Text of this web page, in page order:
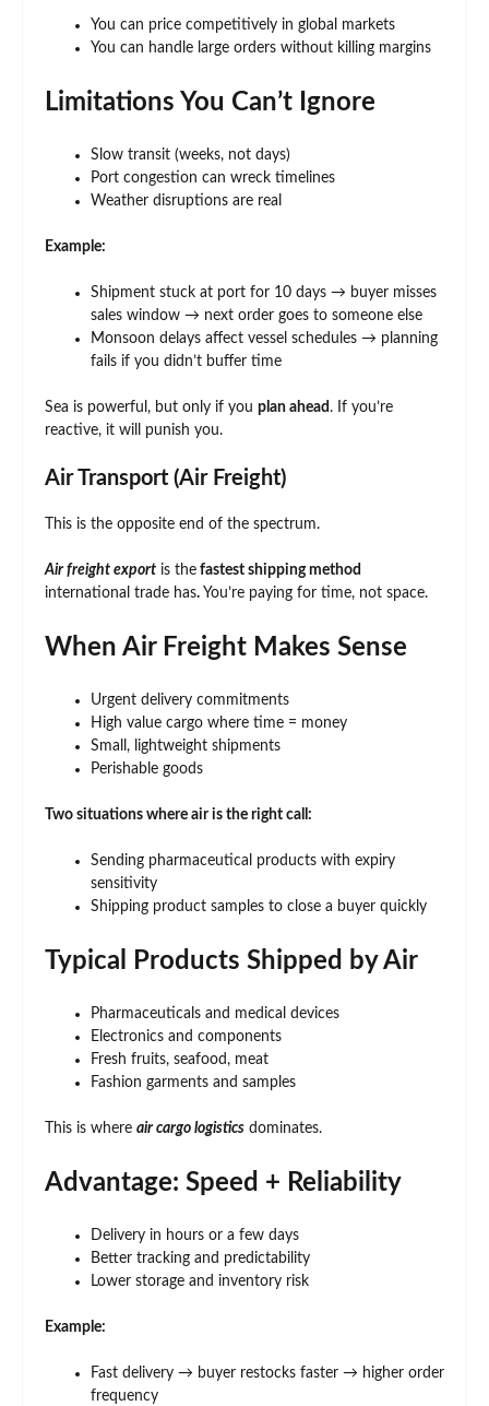
You can price competitively in global markets
You can handle large orders without killing margins
Limitations You Can’t Ignore
Slow transit (weeks, not days)
Port congestion can wreck timelines
Weather disruptions are real
Example:
Shipment stuck at port for 10 days → buyer misses
sales window → next order goes to someone else
Monsoon delays affect vessel schedules → planning
fails if you didn’t buffer time
Sea is powerful, but only if you plan ahead. If you’re
reactive, it will punish you.
Air Transport (Air Freight)
This is the opposite end of the spectrum.
Air freight export is the fastest shipping method
international trade has. You’re paying for time, not space.
When Air Freight Makes Sense
Urgent delivery commitments
High value cargo where time = money
Small, lightweight shipments
Perishable goods
Two situations where air is the right call:
Sending pharmaceutical products with expiry
sensitivity
Shipping product samples to close a buyer quickly
Typical Products Shipped by Air
Pharmaceuticals and medical devices
Electronics and components
Fresh fruits, seafood, meat
Fashion garments and samples
This is where air cargo logistics dominates.
Advantage: Speed + Reliability
Delivery in hours or a few days
Better tracking and predictability
Lower storage and inventory risk
Example:
Fast delivery → buyer restocks faster → higher order
frequency